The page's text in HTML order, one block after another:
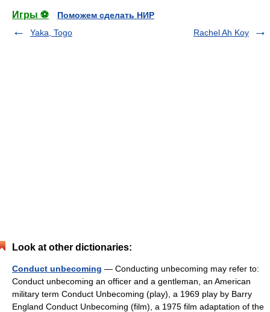
Игры ⚽
Поможем сделать НИР
Yaka, Togo
Rachel Ah Koy
Look at other dictionaries:
Conduct unbecoming — Conducting unbecoming may refer to:
Conduct unbecoming an officer and a gentleman, an American
military term Conduct Unbecoming (play), a 1969 play by Barry
England Conduct Unbecoming (film), a 1975 film adaptation of the